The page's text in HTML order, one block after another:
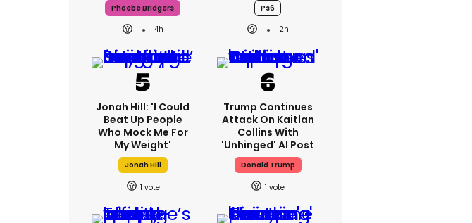
Phoebe Bridgers
4h
Ps6
2h
Jonah Hill: 'I Could
Beat Up People
Who Mock Me For
My Weight'
Jonah Hill
1
Trump Continues
Attack On Kaitlan
Collins With
'unhinged' AI Post
Donald Trump
1